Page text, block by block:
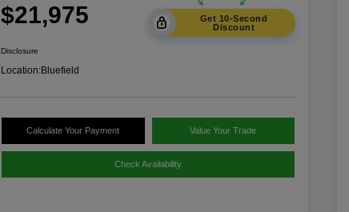
$21,975
Get 10-Second
Discount
Disclosure
Location:Bluefield
Calculate Your Payment Value Your Trade
Check Availability